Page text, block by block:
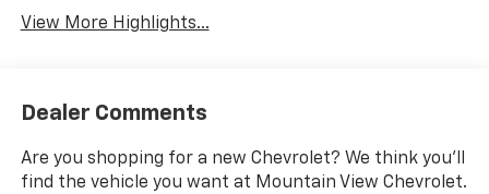
View More Highlights...
Dealer Comments
Are you shopping for a new Chevrolet? We think you’ll
find the vehicle you want at Mountain View Chevrolet.